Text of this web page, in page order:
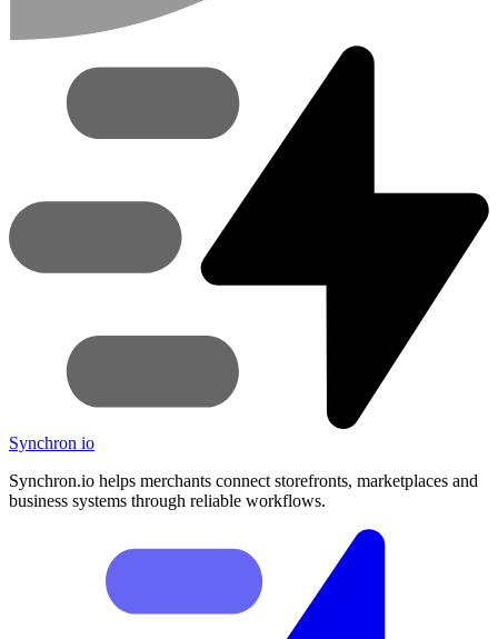
Synchron io
Synchron.io helps merchants connect storefronts, marketplaces and
business systems through reliable workflows.